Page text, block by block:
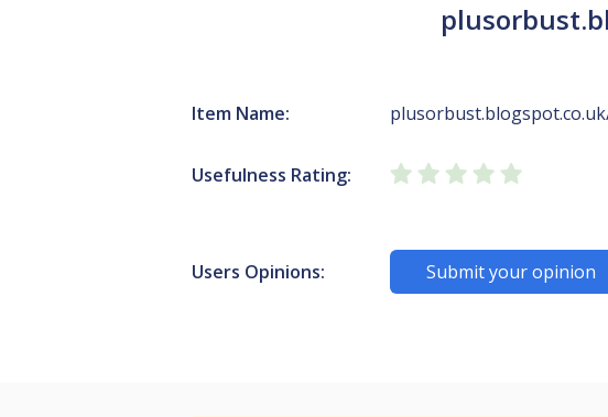
Item Name:
Usefulness Rating:
Users Opinions: Submit your opinion